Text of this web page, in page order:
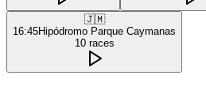
🇯🇲
16:45Hipódromo Parque Caymanas
10 races